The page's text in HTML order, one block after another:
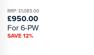
RRP: £1,085.00
£950.00
For 6-PW
SAVE 12%